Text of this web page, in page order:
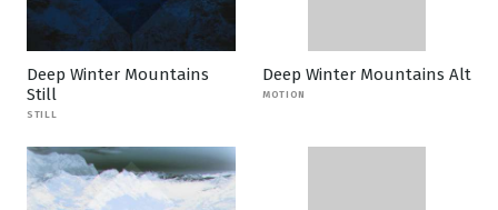
Deep Winter Mountains
Still
STILL
Deep Winter Mountains Alt
MOTION